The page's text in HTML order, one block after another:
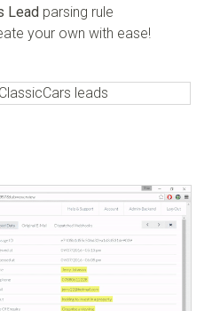
Lead parsing rule
your own with ease!